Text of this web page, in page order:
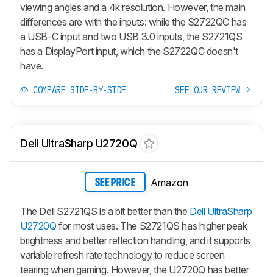
viewing angles and a 4k resolution. However, the main
differences are with the inputs: while the S2722QC has
a USB-C input and two USB 3.0 inputs, the S2721QS
has a DisplayPort input, which the S2722QC doesn't
have.
COMPARE SIDE-BY-SIDE SEE OUR REVIEW
Dell UltraSharp U2720Q
SEE PRICE Amazon
The Dell S2721QS is a bit better than the Dell UltraSharp
U2720Q for most uses. The S2721QS has higher peak
brightness and better reflection handling, and it supports
variable refresh rate technology to reduce screen
tearing when gaming. However, the U2720Q has better